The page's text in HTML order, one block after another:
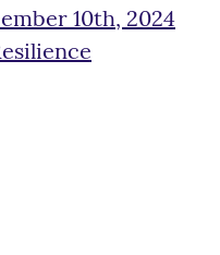
10th, 2024